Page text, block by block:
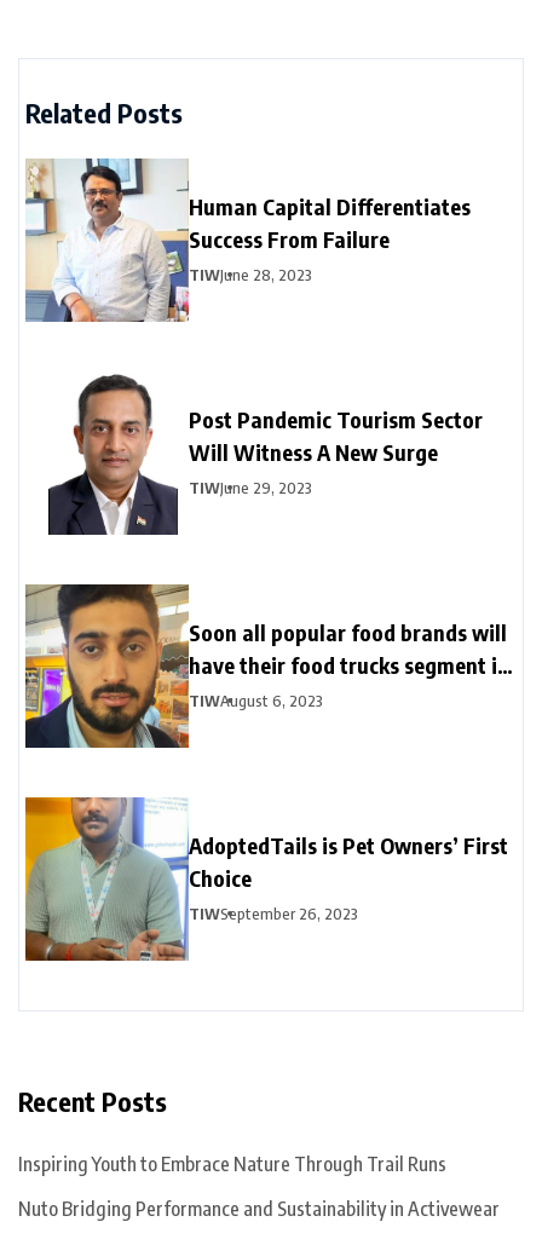
Related Posts
Human Capital Differentiates
Success From Failure
TIWJune 28, 2023
Post Pandemic Tourism Sector
Will Witness A New Surge
TIWJune 29, 2023
Soon all popular food brands will
have their food trucks segment in
India
TIWAugust 6, 2023
AdoptedTails is Pet Owners’ First
Choice
TIWSeptember 26, 2023
Recent Posts
Inspiring Youth to Embrace Nature Through Trail Runs
Nuto Bridging Performance and Sustainability in Activewear